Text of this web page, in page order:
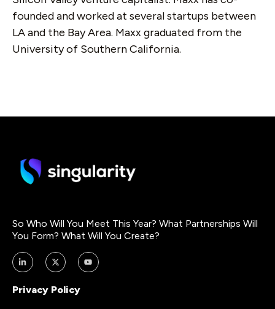
founded and worked at several startups between
LA and the Bay Area. Maxx graduated from the
University of Southern California.
So Who Will You Meet This Year? What Partnerships Will
You Form? What Will You Create?
Privacy Policy